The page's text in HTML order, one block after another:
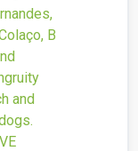
B
and